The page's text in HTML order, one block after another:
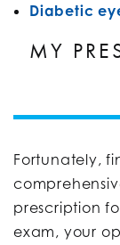
Diabetic
MY
Fortunately,
prescription
exam, your